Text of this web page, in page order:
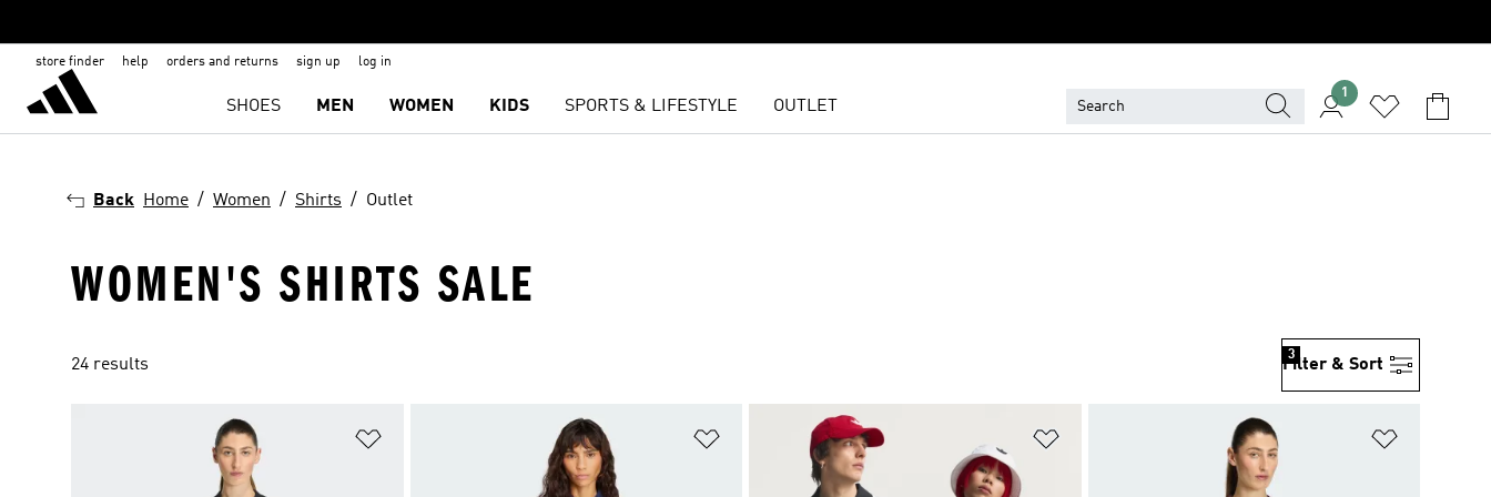
store finder help orders and returns sign up log in
SHOES MEN WOMEN KIDS SPORTS & LIFESTYLE OUTLET
1
Back Home Women Shirts Outlet
WOMEN'S SHIRTS SALE
24 results Filter & Sort
3
Add to Wishlist